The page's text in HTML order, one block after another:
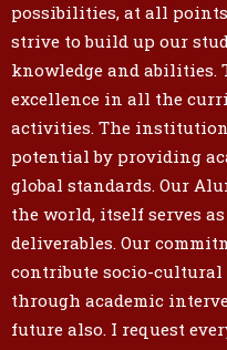
possibilities, at all points
strive to build up our
knowledge and abilities.
excellence in all the
activities. The
potential by providing
global standards. Our
the world, itself serves
deliverables. Our
contribute socio-cultural
through academic
future also. I request